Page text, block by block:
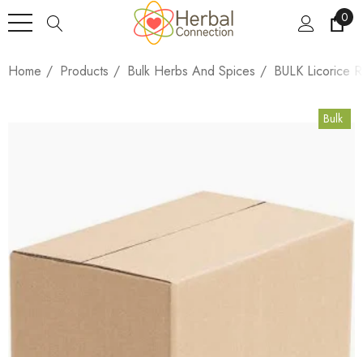
0
Home Products Bulk Herbs And Spices BULK Licorice
Bulk